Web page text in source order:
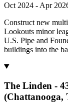
Oct 2024 - Apr
Construct new
Lookouts minor
U.S. Pipe and
buildings into the
The Linden -
(Chattanooga,